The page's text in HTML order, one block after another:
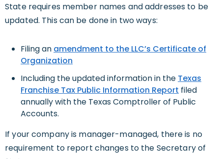
State requires member names and addresses to be
updated. This can be done in two ways:
Filing an amendment to the LLC’s Certificate of
Organization
Including the updated information in the Texas
Franchise Tax Public Information Report filed
annually with the Texas Comptroller of Public
Accounts.
If your company is manager-managed, there is no
requirement to report changes to the Secretary of